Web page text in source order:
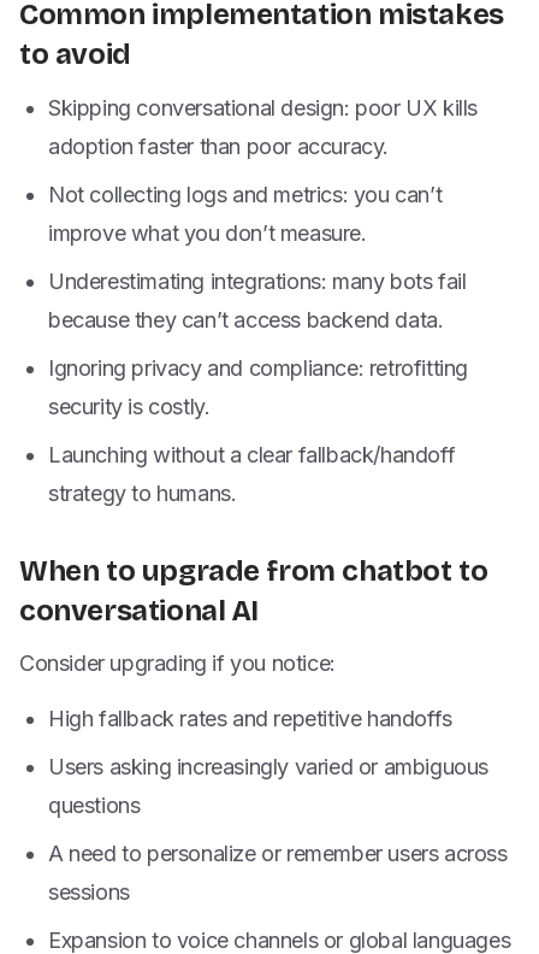
Common implementation mistakes
to avoid
Skipping conversational design: poor UX kills
adoption faster than poor accuracy.
Not collecting logs and metrics: you can’t
improve what you don’t measure.
Underestimating integrations: many bots fail
because they can’t access backend data.
Ignoring privacy and compliance: retrofitting
security is costly.
Launching without a clear fallback/handoff
strategy to humans.
When to upgrade from chatbot to
conversational AI
Consider upgrading if you notice:
High fallback rates and repetitive handoffs
Users asking increasingly varied or ambiguous
questions
A need to personalize or remember users across
sessions
Expansion to voice channels or global languages